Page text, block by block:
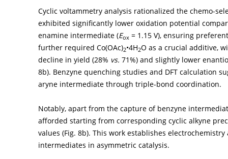
Cyclic voltammetry analysis rationalized the chemo-
exhibited significantly lower oxidation potential
enamine intermediate (Eox = 1.15 V), ensuring
further required Co(OAc)2•4H2O as a crucial additive,
decline in yield (28% vs. 71%) and slightly lower
8b). Benzyne quenching studies and DFT calculation
aryne intermediate through triple-bond coordination.
Notably, apart from the capture of benzyne
afforded starting from corresponding cyclic alkyne
values (Fig. 8b). This work establishes
intermediates in asymmetric catalysis.